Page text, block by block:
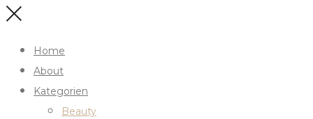
Home
About
Kategorien
Beauty